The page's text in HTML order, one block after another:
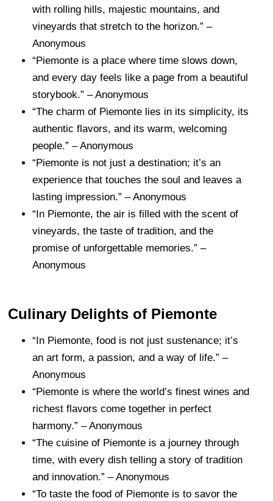
with rolling hills, majestic mountains, and
vineyards that stretch to the horizon.” –
Anonymous
“Piemonte is a place where time slows down,
and every day feels like a page from a beautiful
storybook.” – Anonymous
“The charm of Piemonte lies in its simplicity, its
authentic flavors, and its warm, welcoming
people.” – Anonymous
“Piemonte is not just a destination; it’s an
experience that touches the soul and leaves a
lasting impression.” – Anonymous
“In Piemonte, the air is filled with the scent of
vineyards, the taste of tradition, and the
promise of unforgettable memories.” –
Anonymous
Culinary Delights of Piemonte
“In Piemonte, food is not just sustenance; it’s
an art form, a passion, and a way of life.” –
Anonymous
“Piemonte is where the world’s finest wines and
richest flavors come together in perfect
harmony.” – Anonymous
“The cuisine of Piemonte is a journey through
time, with every dish telling a story of tradition
and innovation.” – Anonymous
“To taste the food of Piemonte is to savor the